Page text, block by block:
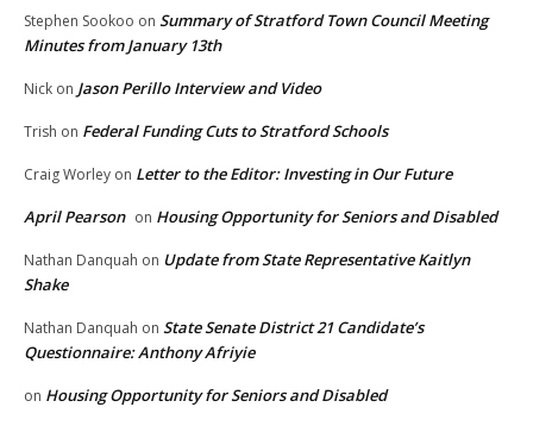
Stephen Sookoo on Summary of Stratford Town Council Meeting
Minutes from January 13th
Nick on Jason Perillo Interview and Video
Trish on Federal Funding Cuts to Stratford Schools
Craig Worley on Letter to the Editor: Investing in Our Future
April Pearson on Housing Opportunity for Seniors and Disabled
Nathan Danquah on Update from State Representative Kaitlyn
Shake
Nathan Danquah on State Senate District 21 Candidate’s
Questionnaire: Anthony Afriyie
on Housing Opportunity for Seniors and Disabled